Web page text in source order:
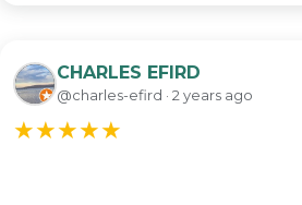
CHARLES EFIRD
@charles-efird · 2 years ago
★★★★★